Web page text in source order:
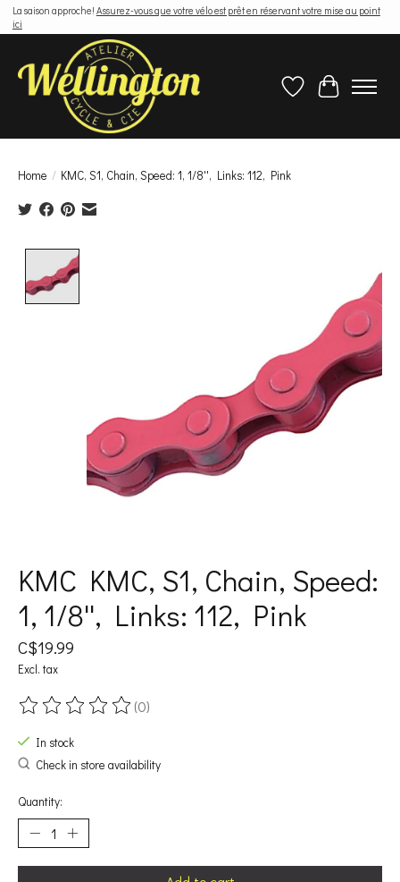
La saison approche! Assurez-vous que votre vélo est prêt en réservant votre mise au point
ici
Wish ListCart
Home / KMC, S1, Chain, Speed: 1, 1/8'', Links: 112, Pink
KMC KMC, S1, Chain, Speed:
1, 1/8'', Links: 112, Pink
C$19.99
Excl. tax
The rating of this product is
(0)
In stock
Check in store availability
Quantity: